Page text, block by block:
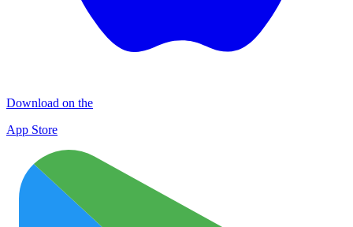
Download on the
App Store